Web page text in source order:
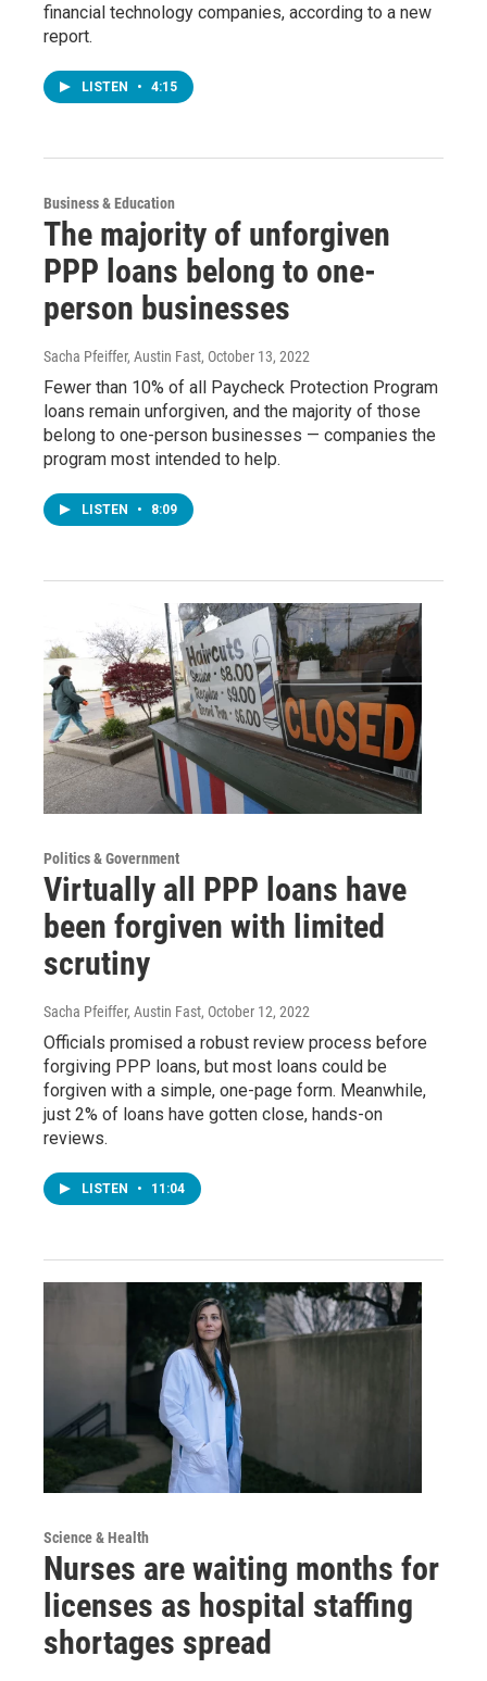
financial technology companies, according to a new
report.
LISTEN • 4:15
Business & Education
The majority of unforgiven
PPP loans belong to one-
person businesses
Sacha Pfeiffer, Austin Fast, October 13, 2022
Fewer than 10% of all Paycheck Protection Program
loans remain unforgiven, and the majority of those
belong to one-person businesses — companies the
program most intended to help.
LISTEN • 8:09
Politics & Government
Virtually all PPP loans have
been forgiven with limited
scrutiny
Sacha Pfeiffer, Austin Fast, October 12, 2022
Officials promised a robust review process before
forgiving PPP loans, but most loans could be
forgiven with a simple, one-page form. Meanwhile,
just 2% of loans have gotten close, hands-on
reviews.
LISTEN • 11:04
Science & Health
Nurses are waiting months for
licenses as hospital staffing
shortages spread